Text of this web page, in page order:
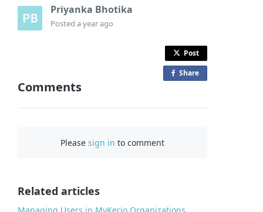
Priyanka Bhotika
Posteda year ago
Post
Share
Comments
Pleasesign in to comment
Related articles
Managing Users in MyKerio Organizations